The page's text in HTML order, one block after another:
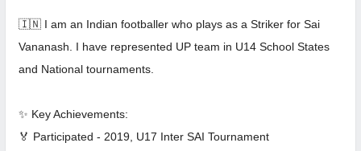
🇮🇳 I am an Indian footballer who plays as a Striker for Sai
Vananash. I have represented UP team in U14 School States
and National tournaments.
✨ Key Achievements:
🏅 Participated - 2019, U17 Inter SAI Tournament